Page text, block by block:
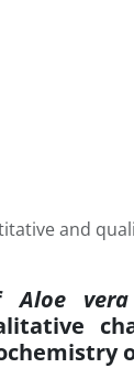
and
Aloe vera